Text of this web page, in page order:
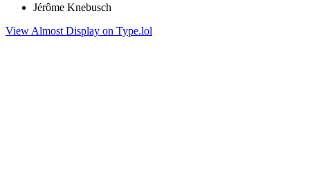
Jérôme Knebusch
View Almost Display on Type.lol